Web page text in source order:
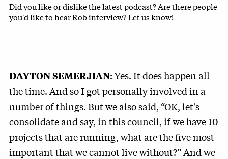
Did you like or dislike the latest podcast? Are there people
you'd like to hear Rob interview? Let us know!
DAYTON SEMERJIAN: Yes. It does happen all
the time. And so I got personally involved in a
number of things. But we also said, “OK, let's
consolidate and say, in this council, if we have 10
projects that are running, what are the five most
important that we cannot live without?” And we